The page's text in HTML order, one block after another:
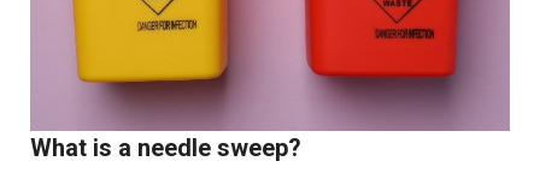
What is a needle sweep?